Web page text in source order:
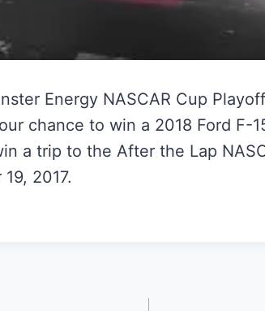
Energy NASCAR Cup
chance to win a 2018 Ford F-
a trip to the After the Lap
2017.